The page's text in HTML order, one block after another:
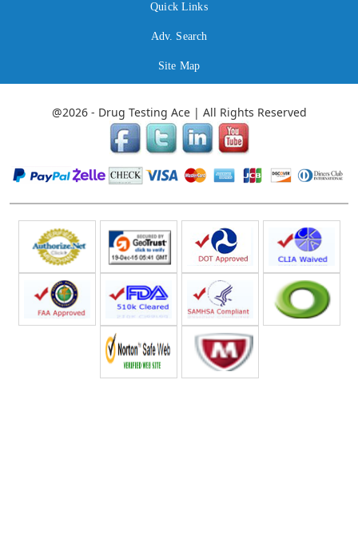
Quick Links
Adv. Search
Site Map
@2026 - Drug Testing Ace | All Rights Reserved